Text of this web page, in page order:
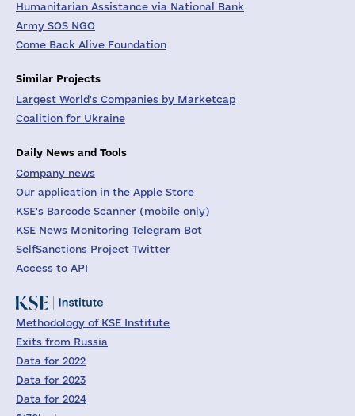
Humanitarian Assistance via National Bank
Army SOS NGO
Come Back Alive Foundation
Similar Projects
Largest World's Companies by Marketcap
Coalition for Ukraine
Daily News and Tools
Company news
Our application in the Apple Store
KSE's Barcode Scanner (mobile only)
KSE News Monitoring Telegram Bot
SelfSanctions Project Twitter
Access to API
Methodology of KSE Institute
Exits from Russia
Data for 2022
Data for 2023
Data for 2024